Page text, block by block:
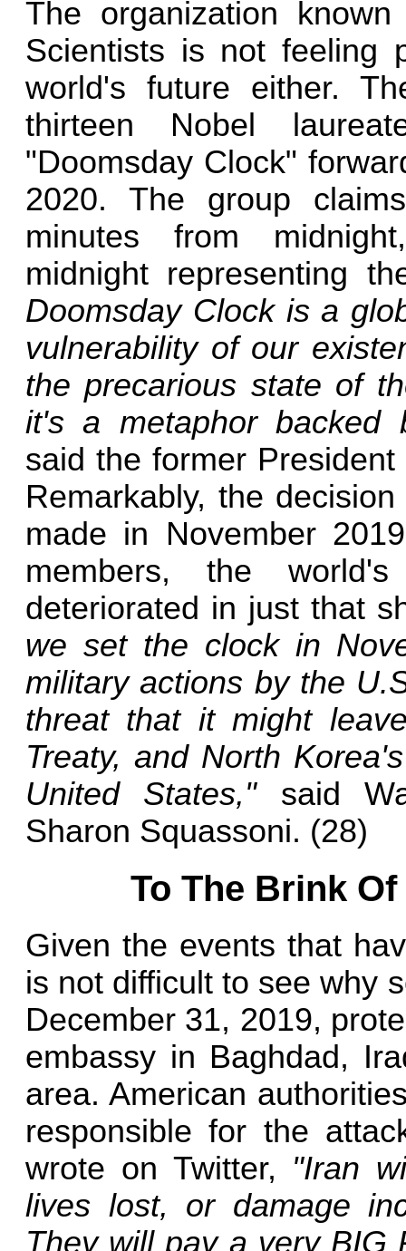
The organization
Scientists is not feeling
world's future either.
thirteen Nobel
"Doomsday Clock"
2020. The group
minutes from
midnight representing
Doomsday Clock is a
vulnerability of our
the precarious state of
it's a metaphor backed
said the former
Remarkably, the
made in November
members, the
deteriorated in just that
we set the clock in
military actions by the
threat that it might
Treaty, and North
United States,"said
Sharon Squassoni. (28)
To The Brink
Given the events that
is not difficult to see why
December 31, 2019,
embassy in Baghdad,
area. American
responsible for the
wrote on Twitter, "Iran
lives lost, or damage
They will pay a very BIG